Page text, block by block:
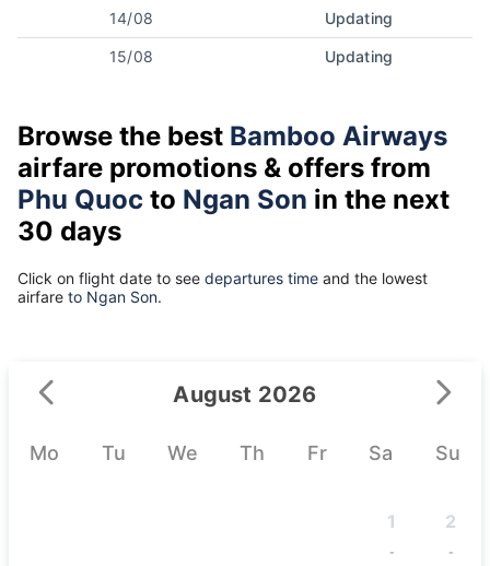
14/08 Updating
15/08 Updating
Browse the best Bamboo Airways
airfare promotions & offers from
Phu Quoc to Ngan Son in the next
30 days
Click on flight date to see departures time and the lowest
airfare to Ngan Son.
August 2026
Mo Tu We Th Fr Sa Su
1
-
2
-